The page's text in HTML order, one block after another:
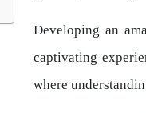
Developing an
captivating
where